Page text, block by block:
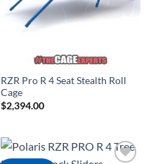
RZR Pro R 4 Seat Stealth Roll
Cage
$2,394.00